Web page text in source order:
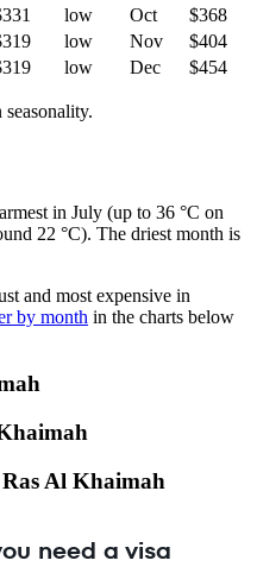
low Oct
$368
low Nov
$404
low Dec $454
seasonality.
in July (up to 36 °C on
22 °C). The driest month is
and most expensive in
by month in the charts below
Al Khaimah
need a visa